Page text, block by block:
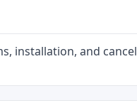
installation, and